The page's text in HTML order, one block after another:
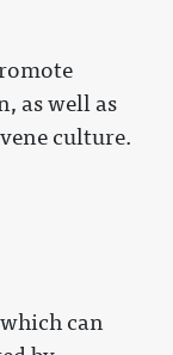
as well as
culture.
can